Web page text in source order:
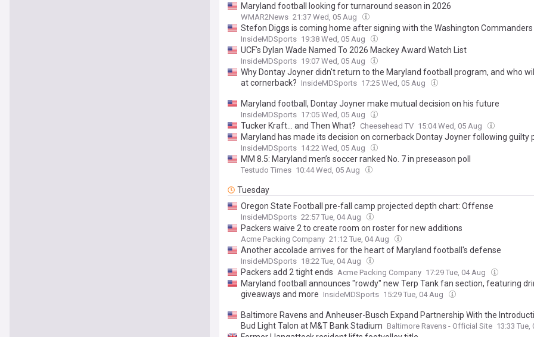
Maryland football looking for turnaround season in 2026
WMAR2News 21:37 Wed, 05 Aug
Stefon Diggs is coming home after signing with the Washington Commanders
InsideMDSports 19:38 Wed, 05 Aug
UCF's Dylan Wade Named To 2026 Mackey Award Watch List
InsideMDSports 19:07 Wed, 05 Aug
Why Dontay Joyner didn't return to the Maryland football program, and who
at cornerback? InsideMDSports 17:25 Wed, 05 Aug
Maryland football, Dontay Joyner make mutual decision on his future
InsideMDSports 17:05 Wed, 05 Aug
Tucker Kraft... and Then What? Cheesehead TV 15:04 Wed, 05 Aug
Maryland has made its decision on cornerback Dontay Joyner following guilty
InsideMDSports 14:22 Wed, 05 Aug
MM 8.5: Maryland men’s soccer ranked No. 7 in preseason poll
Testudo Times 10:44 Wed, 05 Aug
Tuesday
Oregon State Football pre-fall camp projected depth chart: Offense
InsideMDSports 22:57 Tue, 04 Aug
Packers waive 2 to create room on roster for new additions
Acme Packing Company 21:12 Tue, 04 Aug
Another accolade arrives for the heart of Maryland football's defense
InsideMDSports 18:22 Tue, 04 Aug
Packers add 2 tight ends Acme Packing Company 17:29 Tue, 04 Aug
Maryland football announces "rowdy" new Terp Tank fan section, featuring
giveaways and more InsideMDSports 15:29 Tue, 04 Aug
Baltimore Ravens and Anheuser-Busch Expand Partnership With the
Bud Light Talon at M&T Bank Stadium Baltimore Ravens - Official Site 13:33 Tue,